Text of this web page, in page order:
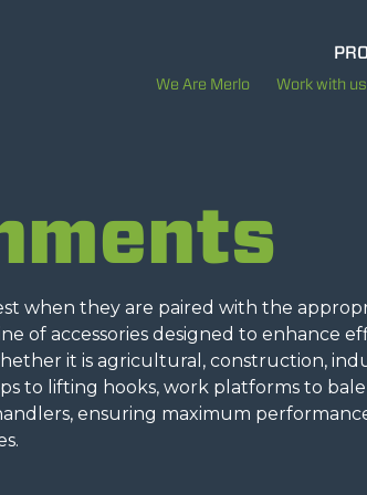
We Are Merlo Work with us
CINGO
SPECIAL MACHINES
CONCRETE
when they are paired with the
of accessories designed to enhance
it is agricultural, construction,
to lifting hooks, work platforms to
ensuring maximum